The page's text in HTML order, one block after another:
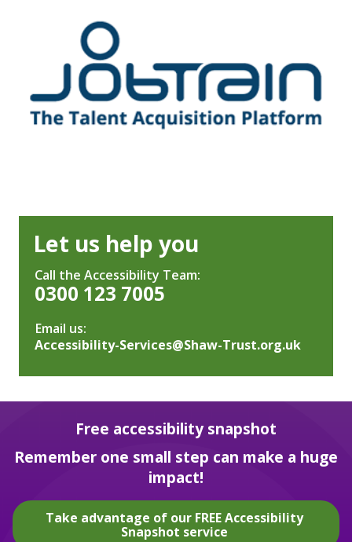
Let us help you
Call the Accessibility Team:
0300 123 7005
Email us:
Accessibility-Services@Shaw-Trust.org.uk
Free accessibility snapshot
Remember one small step can make a huge
impact!
Take advantage of our FREE Accessibility
Snapshot service